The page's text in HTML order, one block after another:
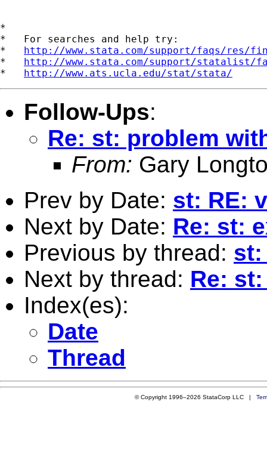
*
*   For searches and help try:
* http://www.stata.com/support/faqs/res/
* http://www.stata.com/support/statalist/
* http://www.ats.ucla.edu/stat/stata/
Follow-Ups:
Re: st: problem
From: Gary
Prev by Date: st: RE:
Next by Date: Re: st:
Previous by thread: st:
Next by thread: Re:
Index(es):
Date
Thread
© Copyright 1996–2026 StataCorp LLC |